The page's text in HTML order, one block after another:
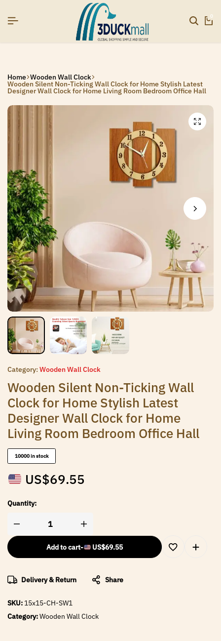
0
Home Wooden Wall Clock
Wooden Silent Non-Ticking Wall Clock for Home Stylish Latest
Designer Wall Clock for Home Living Room Bedroom Office Hall
Category: Wooden Wall Clock
Wooden Silent Non-Ticking Wall
Clock for Home Stylish Latest
Designer Wall Clock for Home
Living Room Bedroom Office Hall
10000 in stock
US$69.55
Quantity:
Add to cart- US$69.55
Delivery & Return Share
SKU: 15x15-CH-SW1
Category:Wooden Wall Clock